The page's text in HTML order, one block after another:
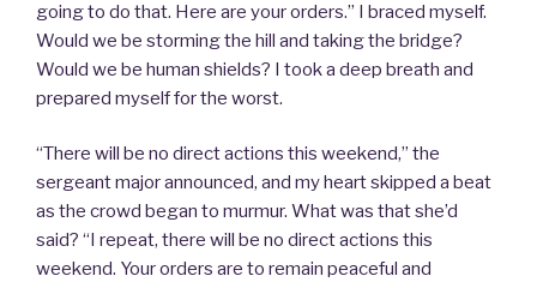
going to do that. Here are your orders.” I braced myself.
Would we be storming the hill and taking the bridge?
Would we be human shields? I took a deep breath and
prepared myself for the worst.
“There will be no direct actions this weekend,” the
sergeant major announced, and my heart skipped a beat
as the crowd began to murmur. What was that she’d
said? “I repeat, there will be no direct actions this
weekend. Your orders are to remain peaceful and